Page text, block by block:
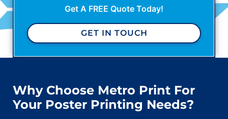
Get A FREE Quote Today!
GET IN TOUCH
Why Choose Metro Print For
Your Poster Printing Needs?